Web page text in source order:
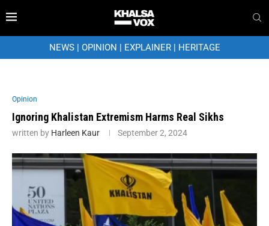
NEWS| OPINION | EXPLAINER| HERITAGE
Opinion
Ignoring Khalistan Extremism Harms Real Sikhs
written by Harleen Kaur September 2, 2024